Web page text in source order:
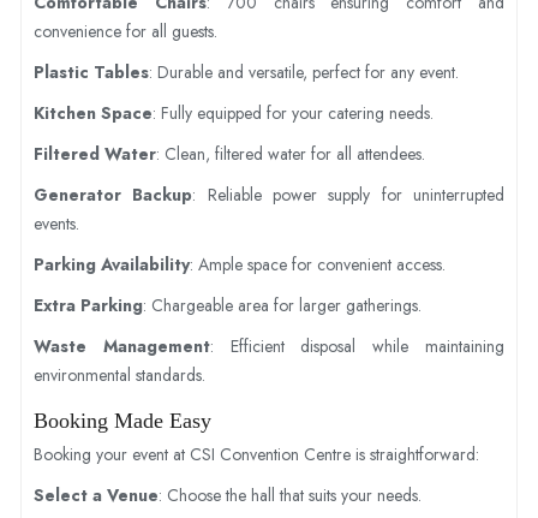
convenience for all guests.
Plastic Tables: Durable and versatile, perfect for any event.
Kitchen Space: Fully equipped for your catering needs.
Filtered Water: Clean, filtered water for all attendees.
Generator Backup: Reliable power supply for uninterrupted
events.
Parking Availability: Ample space for convenient access.
Extra Parking: Chargeable area for larger gatherings.
Waste Management: Efficient disposal while maintaining
environmental standards.
Booking Made Easy
Booking your event at CSI Convention Centre is straightforward:
Select a Venue: Choose the hall that suits your needs.